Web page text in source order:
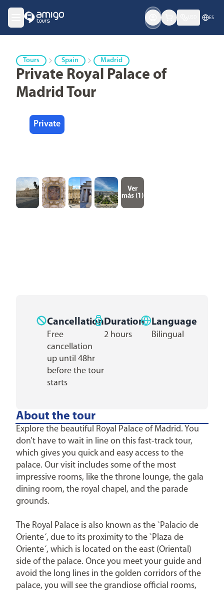
ES
Tours Spain Madrid
Private Royal Palace of
Madrid Tour
Private
Ver
más (1 )
Cancellation
Free
cancellation
up until 48hr
before the tour
starts
Duration
2 hours
Language
Bilingual
About the tour
Explore the beautiful Royal Palace of Madrid. You
don’t have to wait in line on this fast-track tour,
which gives you quick and easy access to the
palace. Our visit includes some of the most
impressive rooms, like the throne lounge, the gala
dining room, the royal chapel, and the parade
grounds.
The Royal Palace is also known as the `Palacio de
Oriente´, due to its proximity to the `Plaza de
Oriente´, which is located on the east (Oriental)
side of the palace. Once you meet your guide and
avoid the long lines in the golden corridors of the
palace, you will see the grandiose official rooms,